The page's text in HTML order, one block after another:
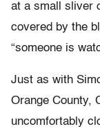
at a small sliver
covered by the
“someone is
Just as with
Orange County,
uncomfortably